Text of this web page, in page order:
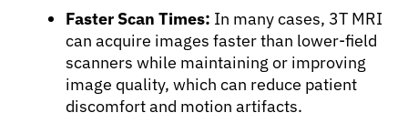
Faster Scan Times: In many cases, 3T MRI
can acquire images faster than lower-field
scanners while maintaining or improving
image quality, which can reduce patient
discomfort and motion artifacts.